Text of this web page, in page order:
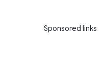
Sponsored links